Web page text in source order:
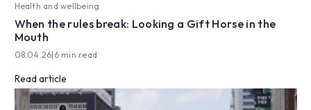
Health and wellbeing
When the rules break: Looking a Gift Horse in the
Mouth
08.04.26| 6 min read
Read article